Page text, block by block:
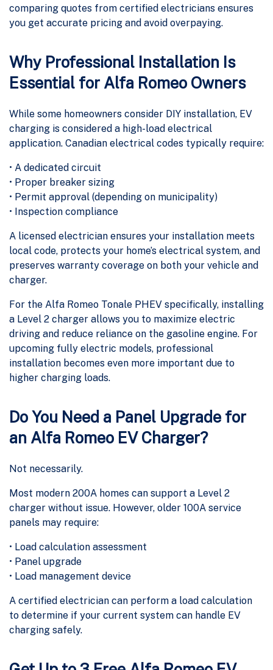
comparing quotes from certified electricians ensures
you get accurate pricing and avoid overpaying.
Why Professional Installation Is
Essential for Alfa Romeo Owners
While some homeowners consider DIY installation, EV
charging is considered a high-load electrical
application. Canadian electrical codes typically require:
• A dedicated circuit
• Proper breaker sizing
• Permit approval (depending on municipality)
• Inspection compliance
A licensed electrician ensures your installation meets
local code, protects your home’s electrical system, and
preserves warranty coverage on both your vehicle and
charger.
For the Alfa Romeo Tonale PHEV specifically, installing
a Level 2 charger allows you to maximize electric
driving and reduce reliance on the gasoline engine. For
upcoming fully electric models, professional
installation becomes even more important due to
higher charging loads.
Do You Need a Panel Upgrade for
an Alfa Romeo EV Charger?
Not necessarily.
Most modern 200A homes can support a Level 2
charger without issue. However, older 100A service
panels may require:
• Load calculation assessment
• Panel upgrade
• Load management device
A certified electrician can perform a load calculation
to determine if your current system can handle EV
charging safely.